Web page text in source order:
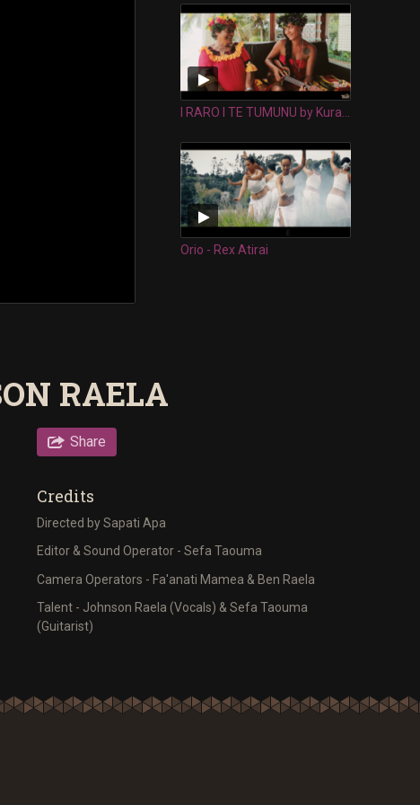
Orio - Rex Atirai
RAELA
Share
Credits
Directed by Sapati Apa
Editor & Sound Operator - Sefa Taouma
Camera Operators - Fa'anati Mamea & Ben Raela
Talent - Johnson Raela (Vocals) & Sefa Taouma
(Guitarist)